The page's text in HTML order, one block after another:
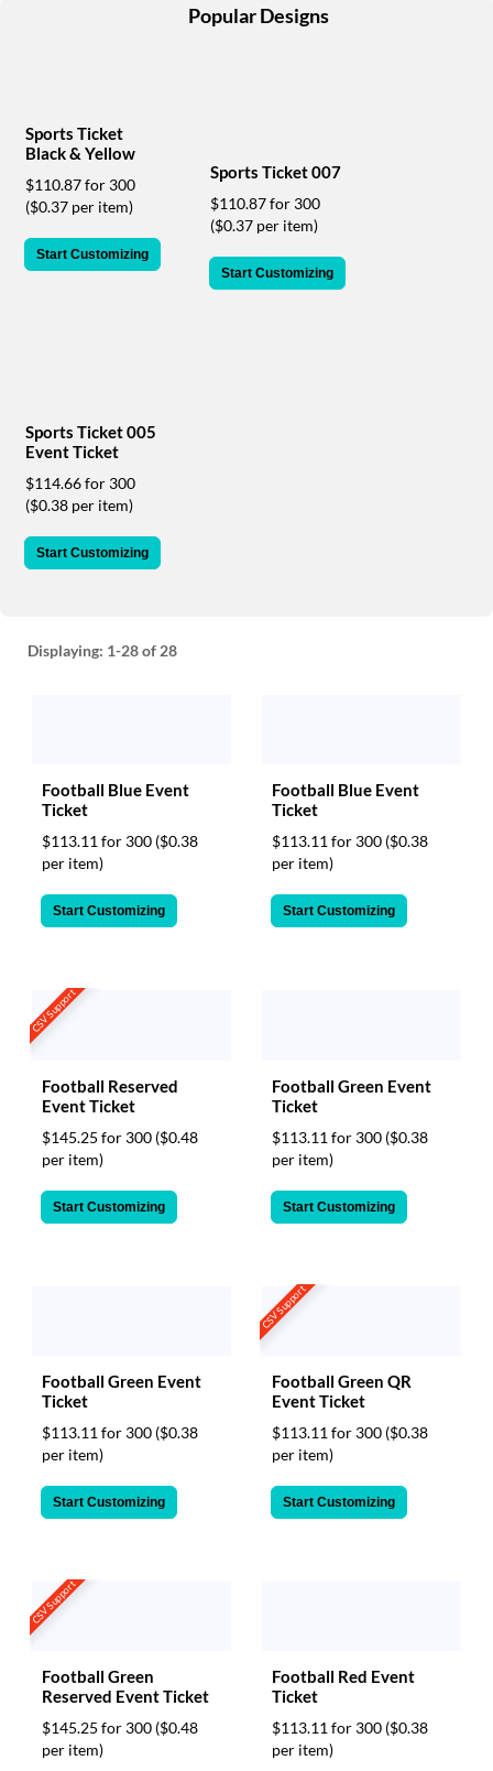
contact
friendly
customer
phone
reached
phone
888.771.0809
products@eventgroove.com
Popular Designs
Sports Ticket
Black & Yellow
$110.87 for 300
($0.37 per item)
Start Customizing
Sports Ticket 007
$110.87 for 300
($0.37 per item)
Start Customizing
Sports Ticket 005
Event Ticket
$114.66 for 300
($0.38 per item)
Start Customizing
Displaying: 1-28of 28
Football Blue Event
Ticket
$113.11 for 300 ($0.38
per item)
Start Customizing
Football Blue Event
Ticket
$113.11 for 300 ($0.38
per item)
Start Customizing
CSV Support
Football Reserved
Event Ticket
$145.25 for 300 ($0.48
per item)
Start Customizing
Football Green Event
Ticket
$113.11 for 300 ($0.38
per item)
Start Customizing
Football Green Event
Ticket
$113.11 for 300 ($0.38
per item)
Start Customizing
CSV Support
Football Green QR
Event Ticket
$113.11 for 300 ($0.38
per item)
Start Customizing
CSV Support
Football Green
Reserved Event Ticket
$145.25 for 300 ($0.48
per item)
Football Red Event
Ticket
$113.11 for 300 ($0.38
per item)